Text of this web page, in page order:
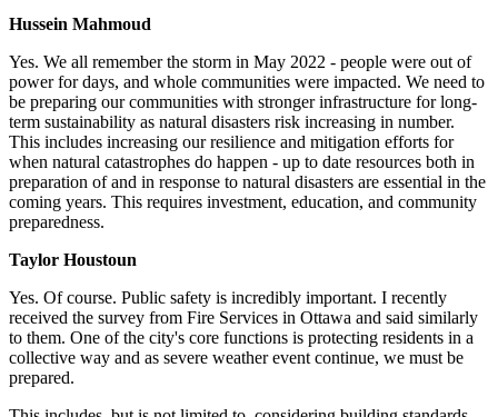
Hussein Mahmoud
Yes. We all remember the storm in May 2022 - people were out of
power for days, and whole communities were impacted. We need to
be preparing our communities with stronger infrastructure for long-
term sustainability as natural disasters risk increasing in number.
This includes increasing our resilience and mitigation efforts for
when natural catastrophes do happen - up to date resources both in
preparation of and in response to natural disasters are essential in the
coming years. This requires investment, education, and community
preparedness.
Taylor Houstoun
Yes. Of course. Public safety is incredibly important. I recently
received the survey from Fire Services in Ottawa and said similarly
to them. One of the city's core functions is protecting residents in a
collective way and as severe weather event continue, we must be
prepared.